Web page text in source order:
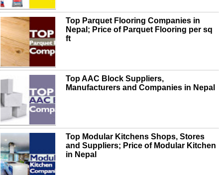
Top Parquet Flooring Companies in
Nepal; Price of Parquet Flooring per sq
ft
Top AAC Block Suppliers,
Manufacturers and Companies in Nepal
Top Modular Kitchens Shops, Stores
and Suppliers; Price of Modular Kitchen
in Nepal